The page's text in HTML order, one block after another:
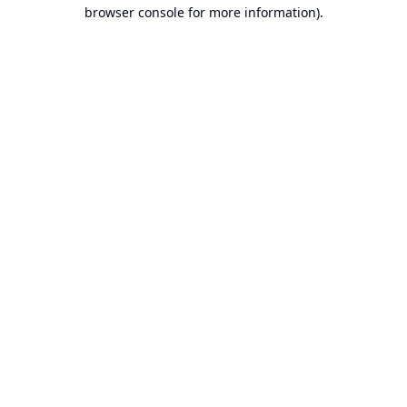
browser console for more information).